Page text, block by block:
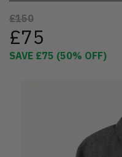
£150
£75
SAVE £75 (50% OFF)